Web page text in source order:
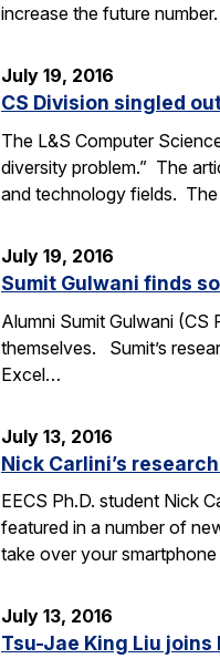
increase the future
July 19, 2016
CS Division singled
The L&S Computer
diversity problem.” The
and technology fields.
July 19, 2016
Sumit Gulwani finds
Alumni Sumit Gulwani
themselves. Sumit’s
Excel…
July 13, 2016
Nick Carlini’s
EECS Ph.D. student Nick
featured in a number of
take over your
July 13, 2016
Tsu-Jae King Liu joins